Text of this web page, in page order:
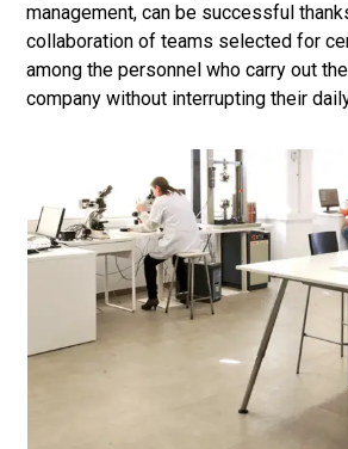
management, can be successful
collaboration of teams selected for
among the personnel who carry out
company without interrupting their